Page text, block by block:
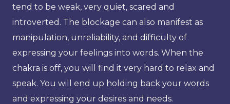
tend to be weak, very quiet, scared and
introverted. The blockage can also manifest as
manipulation, unreliability, and difficulty of
expressing your feelings into words. When the
chakra is off, you will find it very hard to relax and
speak. You will end up holding back your words
and expressing your desires and needs.